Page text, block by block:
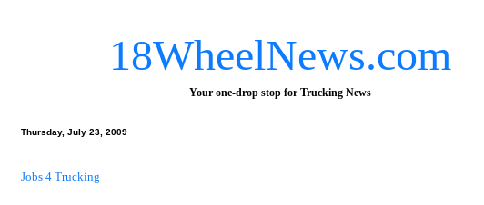
18WheelNews.com
Your one-drop stop for Trucking News
Thursday, July 23, 2009
Jobs 4 Trucking